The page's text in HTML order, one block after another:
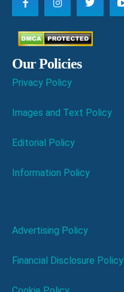
Our Policies
Privacy Policy
Images and Text Policy
Editorial Policy
Information Policy
Advertising Policy
Financial Disclosure Policy